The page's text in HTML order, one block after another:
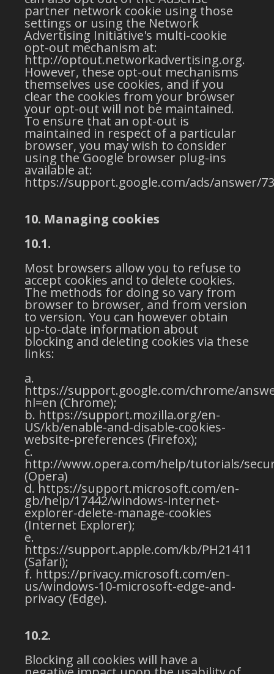
partner network cookie using those
settings or using the Network
Advertising Initiative's multi-cookie
opt-out mechanism at:
http://optout.networkadvertising.org.
However, these opt-out mechanisms
themselves use cookies, and if you
clear the cookies from your browser
your opt-out will not be maintained.
To ensure that an opt-out is
maintained in respect of a particular
browser, you may wish to consider
using the Google browser plug-ins
available at:
https://support.google.com/ads/answer/
10. Managing cookies
10.1.
Most browsers allow you to refuse to
accept cookies and to delete cookies.
The methods for doing so vary from
browser to browser, and from version
to version. You can however obtain
up-to-date information about
blocking and deleting cookies via these
links:
https://support.google.com/chrome/
hl=en (Chrome);
https://support.mozilla.org/en-
US/kb/enable-and-disable-cookies-
website-preferences (Firefox);
http://www.opera.com/help/tutorials/
(Opera)
https://support.microsoft.com/en-
gb/help/17442/windows-internet-
explorer-delete-manage-cookies
(Internet Explorer);
https://support.apple.com/kb/PH21411
(Safari);
https://privacy.microsoft.com/en-
us/windows-10-microsoft-edge-and-
privacy (Edge).
10.2.
Blocking all cookies will have a